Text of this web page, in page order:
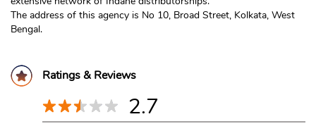
The address of this agency is No 10, Broad Street, Kolkata, West
Bengal.
Ratings & Reviews
2.7